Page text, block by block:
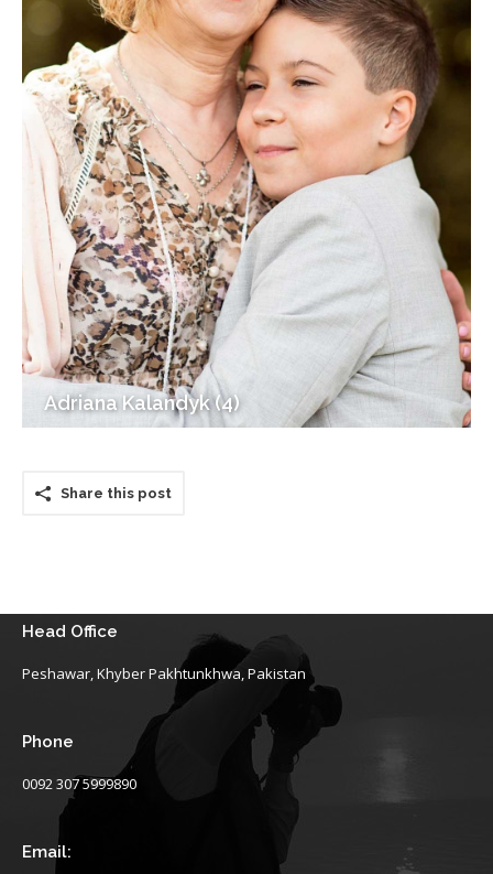
Adriana Kalandyk (4)
Share this post
Head Office
Peshawar, Khyber Pakhtunkhwa, Pakistan
Phone
0092 307 5999890
Email: